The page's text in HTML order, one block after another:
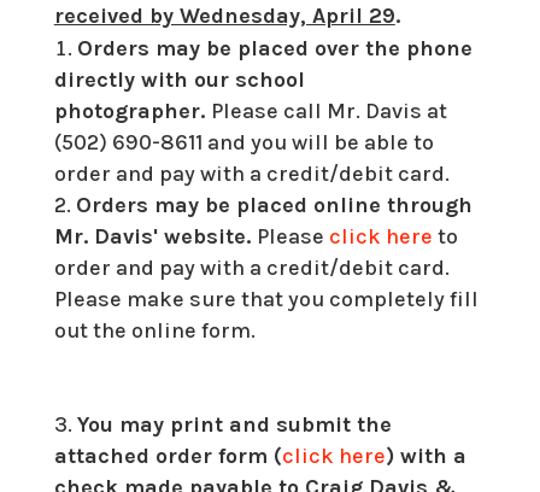
received by Wednesday, April 29.
Orders may be placed over the phone
directly with our school
photographer. Please call Mr. Davis at
(502) 690-8611 and you will be able to
order and pay with a credit/debit card.
Orders may be placed online through
Mr. Davis' website. Please click here to
order and pay with a credit/debit card.
Please make sure that you completely fill
out the online form.
You may print and submit the
attached order form (click here) with a